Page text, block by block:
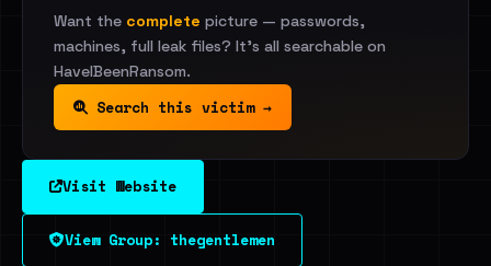
Want the complete picture — passwords,
machines, full leak files? It's all searchable on
HaveIBeenRansom.
Search this victim →
Visit Website
View Group: thegentlemen